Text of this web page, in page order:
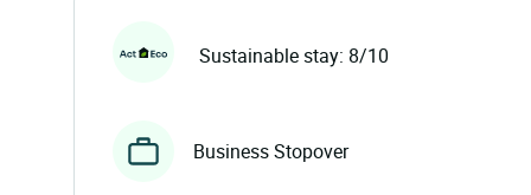
Sustainable stay: 8/10
Business Stopover